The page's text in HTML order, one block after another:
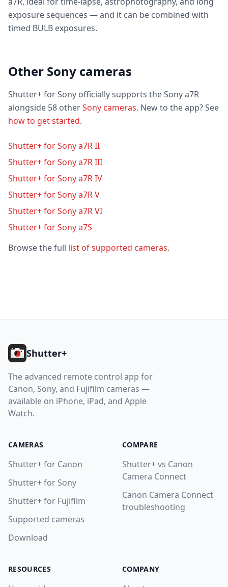
exposure sequences — and it can be combined with
timed BULB exposures.
Other Sony cameras
Shutter+ for Sony officially supports the Sony a7R
alongside 58 otherSony cameras. New to the app? See
how to get started.
Shutter+ for Sony a7R II
Shutter+ for Sony a7R III
Shutter+ for Sony a7R IV
Shutter+ for Sony a7R V
Shutter+ for Sony a7R VI
Shutter+ for Sony a7S
Browse the full list of supported cameras.
Shutter+
The advanced remote control app for
Canon, Sony, and Fujifilm cameras —
available on iPhone, iPad, and Apple
Watch.
CAMERAS
Shutter+ for Canon
Shutter+ for Sony
Shutter+ for Fujifilm
Supported cameras
Download
COMPARE
Shutter+ vs Canon
Camera Connect
Canon Camera Connect
troubleshooting
RESOURCES COMPANY